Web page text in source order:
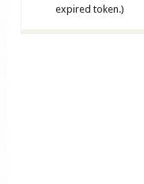
expired token.)